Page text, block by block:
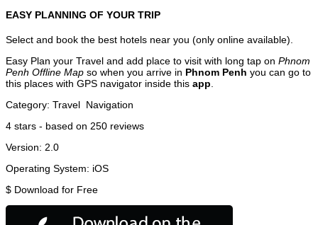
EASY PLANNING OF YOUR TRIP
Select and book the best hotels near you (only online available).
Easy Plan your Travel and add place to visit with long tap on Phnom
Penh Offline Map so when you arrive in Phnom Penh you can go to
this places with GPS navigator inside this app
Category: Travel Navigation
4 stars - based on 250 reviews
Version: 2.0
Operating System: iOS
$ Download for Free